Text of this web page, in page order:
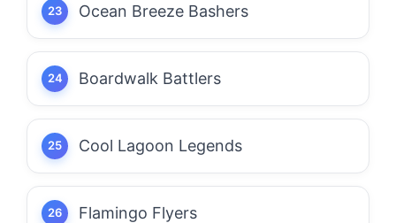
Ocean Breeze Bashers
Boardwalk Battlers
Cool Lagoon Legends
Flamingo Flyers